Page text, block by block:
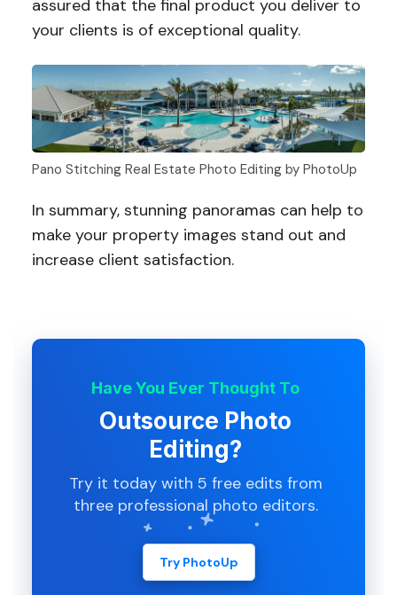
assured that the final product you deliver to
your clients is of exceptional quality.
Pano Stitching Real Estate Photo Editing by PhotoUp
In summary, stunning panoramas can help to
make your property images stand out and
increase client satisfaction.
Have You Ever Thought To
Outsource Photo
Editing?
Try it today with 5 free edits from
three professional photo editors.
Try PhotoUp